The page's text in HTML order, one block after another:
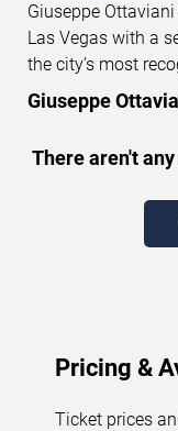
Giuseppe
Las Vegas with a
the city’s most
feature full-length
concert
including
availability
regularly as new
Last
Giuseppe
There aren't
Pricing &
Ticket prices